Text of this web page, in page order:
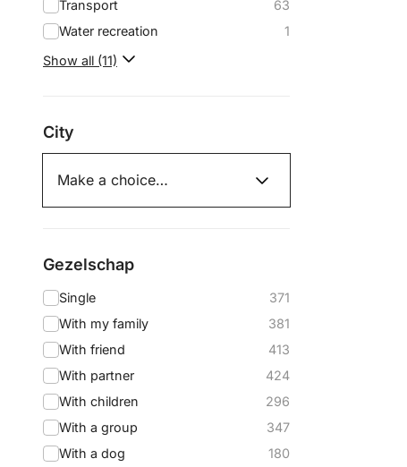
Transport
63
Water recreation
1
Show all (11)
City
Gezelschap
Single
371
With my family
381
With friend
413
With partner
424
With children
296
With a group
347
With a dog
180